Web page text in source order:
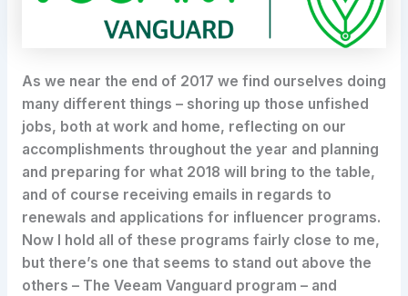
As we near the end of 2017 we find ourselves doing
many different things – shoring up those unfished
jobs, both at work and home, reflecting on our
accomplishments throughout the year and planning
and preparing for what 2018 will bring to the table,
and of course receiving emails in regards to
renewals and applications for influencer programs.
Now I hold all of these programs fairly close to me,
but there’s one that seems to stand out above the
others – The Veeam Vanguard program – and